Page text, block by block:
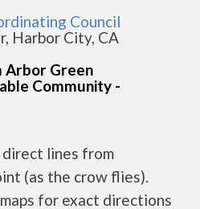
Council
Harbor City, CA
Arbor Green
Community -
direct lines from
(as the crow flies).
for exact directions